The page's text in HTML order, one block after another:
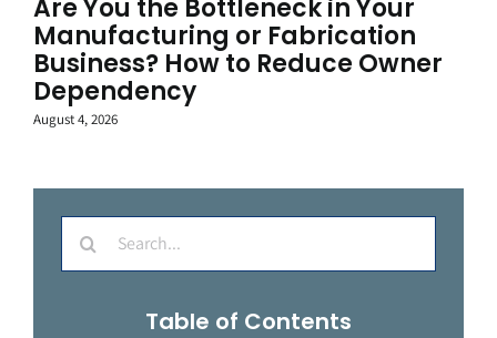
Are You the Bottleneck in Your
Manufacturing or Fabrication
Business? How to Reduce Owner
Dependency
August 4, 2026
Search
for:
Table of Contents